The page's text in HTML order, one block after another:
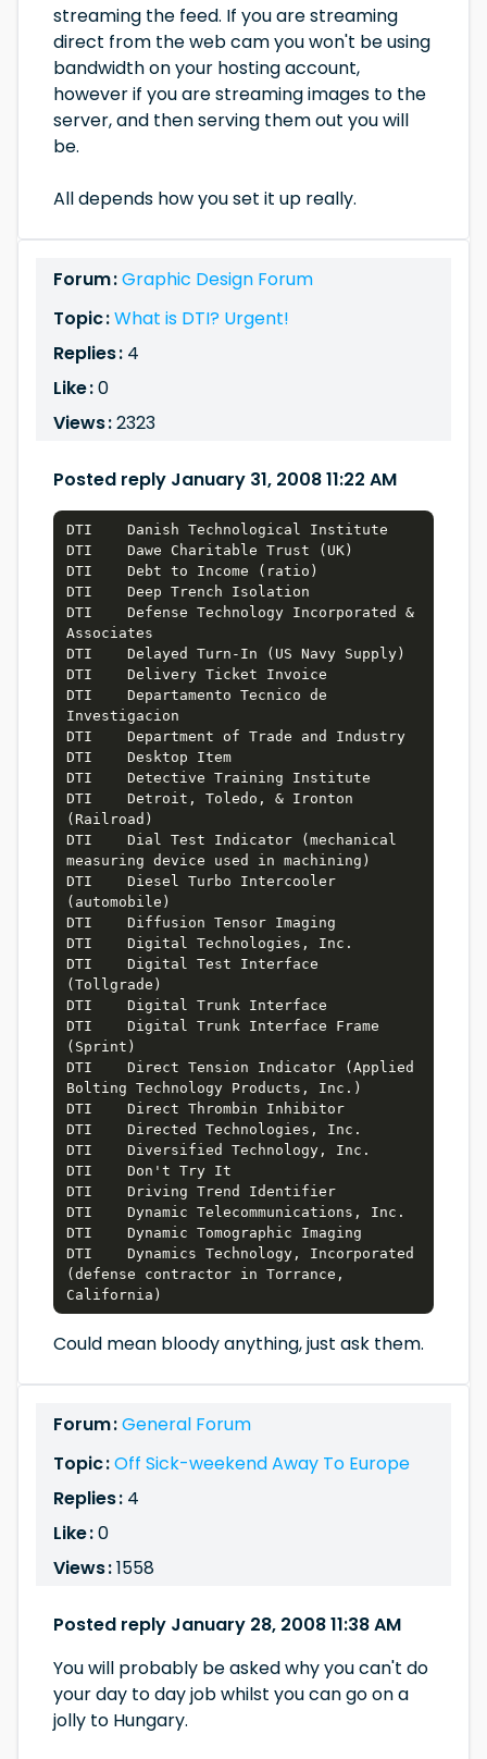
streaming the feed. If you are streaming
direct from the web cam you won't be using
bandwidth on your hosting account,
however if you are streaming images to the
server, and then serving them out you will
be.
All depends how you set it up really.
Forum :Graphic Design Forum
Topic :What is DTI? Urgent!
Replies : 4
Like :0
Views :2323
Posted reply January 31, 2008 11:22 AM
DTI    Danish Technological Institute
DTI    Dawe Charitable Trust (UK)
DTI    Debt to Income (ratio)
DTI    Deep Trench Isolation
DTI    Defense Technology Incorporated &
Associates
DTI    Delayed Turn-In (US Navy Supply)
DTI    Delivery Ticket Invoice
DTI    Departamento Tecnico de
Investigacion
DTI    Department of Trade and Industry
DTI    Desktop Item
DTI    Detective Training Institute
DTI    Detroit, Toledo, & Ironton
(Railroad)
DTI    Dial Test Indicator (mechanical
measuring device used in machining)
DTI    Diesel Turbo Intercooler
(automobile)
DTI    Diffusion Tensor Imaging
DTI    Digital Technologies, Inc.
DTI    Digital Test Interface
(Tollgrade)
DTI    Digital Trunk Interface
DTI    Digital Trunk Interface Frame
(Sprint)
DTI    Direct Tension Indicator (Applied
Bolting Technology Products, Inc.)
DTI    Direct Thrombin Inhibitor
DTI    Directed Technologies, Inc.
DTI    Diversified Technology, Inc.
DTI    Don't Try It
DTI    Driving Trend Identifier
DTI    Dynamic Telecommunications, Inc.
DTI    Dynamic Tomographic Imaging
DTI    Dynamics Technology, Incorporated
(defense contractor in Torrance,
Could mean bloody anything, just ask them.
Forum :General Forum
Topic :Off Sick-weekend Away To Europe
Replies : 4
Like :0
Views :1558
Posted reply January 28, 2008 11:38 AM
You will probably be asked why you can't do
your day to day job whilst you can go on a
jolly to Hungary.